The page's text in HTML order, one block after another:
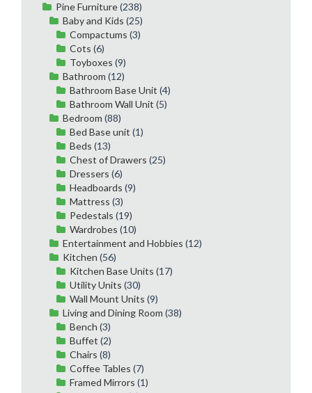
Pine Furniture(238)
Baby and Kids (25)
Compactums (3)
Cots (6)
Toyboxes (9)
Bathroom (12)
Bathroom Base Unit (4)
Bathroom Wall Unit (5)
Bedroom (88)
Bed Base unit (1)
Beds (13)
Chest of Drawers (25)
Dressers (6)
Headboards (9)
Mattress (3)
Pedestals (19)
Wardrobes (10)
Entertainment and Hobbies (12)
Kitchen (56)
Kitchen Base Units (17)
Utility Units (30)
Wall Mount Units (9)
Living and Dining Room (38)
Bench (3)
Buffet (2)
Chairs (8)
Coffee Tables (7)
Framed Mirrors (1)